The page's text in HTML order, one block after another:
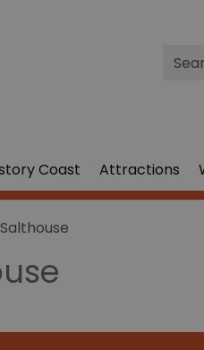
Site
Coast Attractions